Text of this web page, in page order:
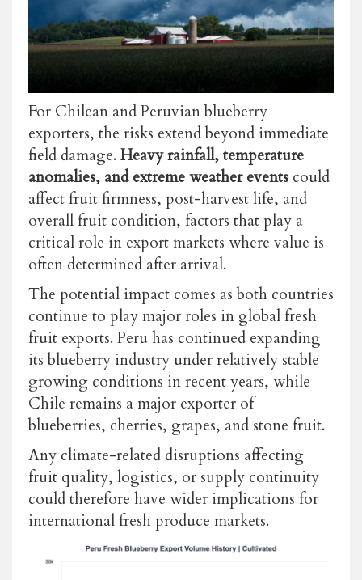
For Chilean and Peruvian blueberry
exporters, the risks extend beyond immediate
field damage. Heavy rainfall, temperature
anomalies, and extreme weather events could
affect fruit firmness, post-harvest life, and
overall fruit condition, factors that play a
critical role in export markets where value is
often determined after arrival.
The potential impact comes as both countries
continue to play major roles in global fresh
fruit exports. Peru has continued expanding
its blueberry industry under relatively stable
growing conditions in recent years, while
Chile remains a major exporter of
blueberries, cherries, grapes, and stone fruit.
Any climate-related disruptions affecting
fruit quality, logistics, or supply continuity
could therefore have wider implications for
international fresh produce markets.